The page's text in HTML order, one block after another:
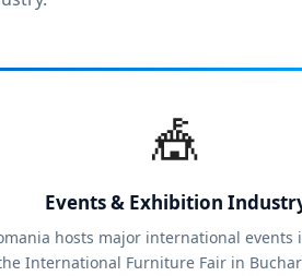
🎪
Events & Exhibition
hosts major international events
International Furniture Fair in